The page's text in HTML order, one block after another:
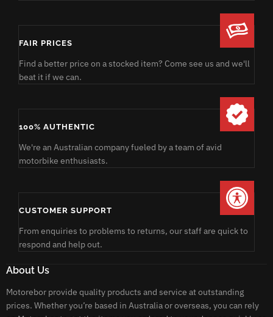
FAIR PRICES
Find a better price on a stocked item? Come see us and we'll
beat it if we can.
100% AUTHENTIC
We're an Australian company fueled by a team of avid
motorbike enthusiasts.
CUSTOMER SUPPORT
From enquiries to problems to returns, our staff are quick to
respond and help out.
About Us
Motorebor provide quality products and service at outstanding
prices. Whether you’re based in Australia or overseas, you can rely